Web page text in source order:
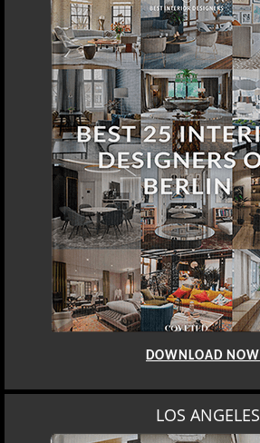
DOWNLOAD NOW
LOS ANGELES